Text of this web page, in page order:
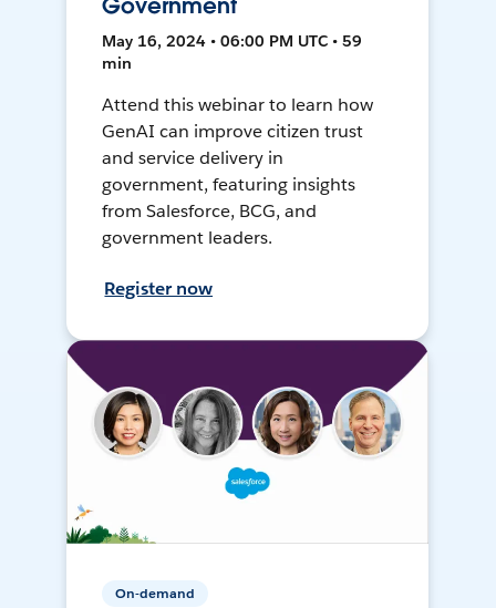
Government
May 16, 2024 • 06:00 PM UTC • 59
min
Attend this webinar to learn how
GenAI can improve citizen trust
and service delivery in
government, featuring insights
from Salesforce, BCG, and
government leaders.
Register now
On-demand